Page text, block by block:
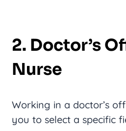
2. Doctor’s
Nurse
Working in a doctor’s
you to select a specific